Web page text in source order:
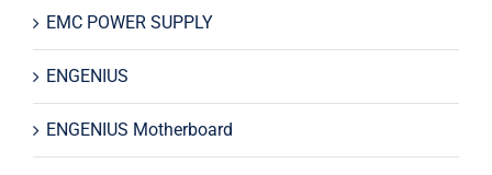
EMC POWER SUPPLY
ENGENIUS
ENGENIUS Motherboard